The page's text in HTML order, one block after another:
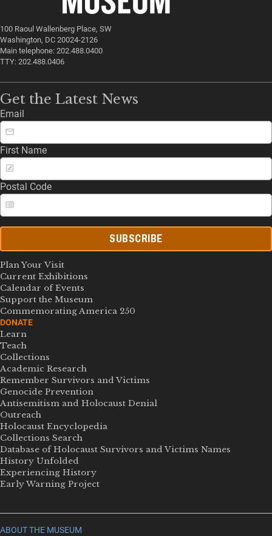
100 Raoul Wallenberg Place, SW
Washington, DC 20024-2126
Main telephone: 202.488.0400
TTY: 202.488.0406
Get the Latest News
Email
First Name
Postal Code
SUBSCRIBE
Plan Your Visit
Current Exhibitions
Calendar of Events
Support the Museum
Commemorating America 250
DONATE
Learn
Teach
Collections
Academic Research
Remember Survivors and Victims
Genocide Prevention
Antisemitism and Holocaust Denial
Outreach
Holocaust Encyclopedia
Collections Search
Database of Holocaust Survivors and Victims Names
History Unfolded
Experiencing History
Early Warning Project
ABOUT THE MUSEUM